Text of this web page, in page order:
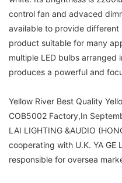
control fan and advaced
available to provide different
product suitable for many
multiple LED bulbs arranged
produces a powerful and
Yellow River Best Quality
COB5002 Factory,In
LAI LIGHTING &AUDIO
cooperating with U.K. YA
responsible for oversea